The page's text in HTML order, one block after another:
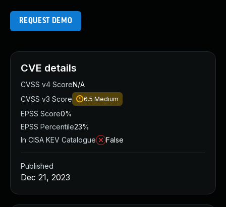
REQUEST DEMO
CVE details
CVSS v4 ScoreN/A
CVSS v3 Score
6.5 Medium
EPSS Score0%
EPSS Percentile23%
In CISA KEV Catalogue
False
Published
Dec 21, 2023